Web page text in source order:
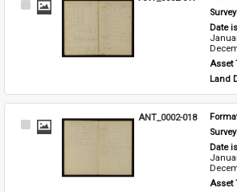
Select
Date
Asset
Land
Select
ANT_0002-018
Date
Asset